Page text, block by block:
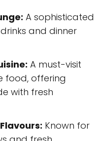
A sophisticated
and dinner
A must-visit
food, offering
with fresh
Known for